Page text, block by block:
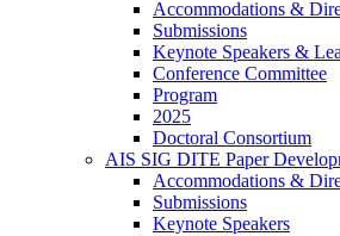
Accommodations &
Submissions
Keynote Speakers &
Conference Committee
Program
2025
Doctoral Consortium
AIS SIG DITE Paper
Accommodations &
Submissions
Keynote Speakers